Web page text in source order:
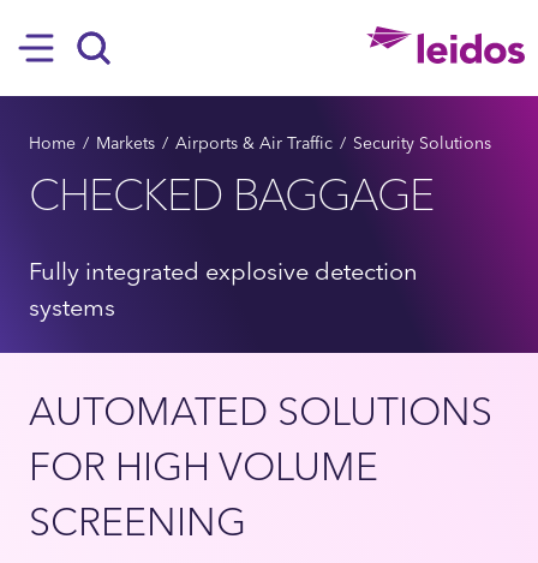
Hamburger
BREADCRUMB
Home Markets Airports & Air Traffic Security Solutions
CHECKED BAGGAGE
Fully integrated explosive detection
systems
AUTOMATED SOLUTIONS
FOR HIGH VOLUME
SCREENING